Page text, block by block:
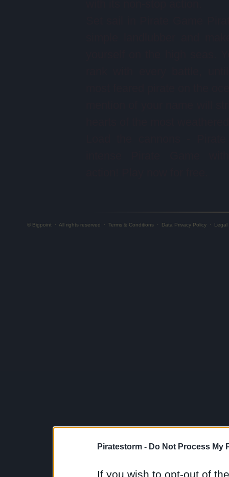
Piratestorm - Do Not Process My
If you wish to opt-out of
© Bigpoint · All rights reserved · Terms & Conditions · Data Privacy Policy · Legal